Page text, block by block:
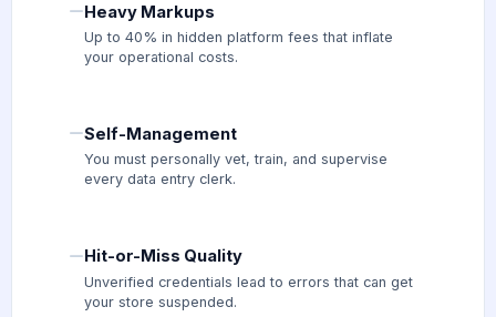
Heavy Markups
Up to 40% in hidden platform fees that inflate
your operational costs.
Self-Management
You must personally vet, train, and supervise
every data entry clerk.
Hit-or-Miss Quality
Unverified credentials lead to errors that can get
your store suspended.